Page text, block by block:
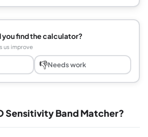
you find the calculator?
us improve
👎Needs work
Sensitivity Band Matcher?